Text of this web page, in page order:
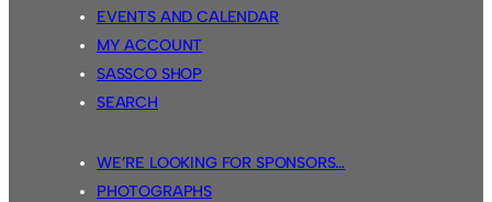
EVENTS AND CALENDAR
MY ACCOUNT
SASSCO SHOP
SEARCH
WE’RE LOOKING FOR SPONSORS…
PHOTOGRAPHS